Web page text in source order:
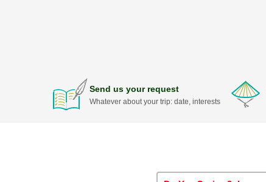
Send us your request
Whatever about your trip: date, interests